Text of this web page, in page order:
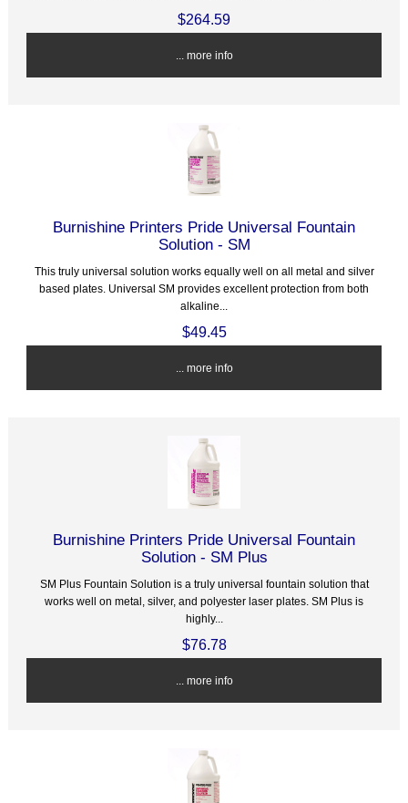
$264.59
... more info
Burnishine Printers Pride Universal Fountain
Solution - SM
This truly universal solution works equally well on all metal and silver
based plates. Universal SM provides excellent protection from both
alkaline...
$49.45
... more info
Burnishine Printers Pride Universal Fountain
Solution - SM Plus
SM Plus Fountain Solution is a truly universal fountain solution that
works well on metal, silver, and polyester laser plates. SM Plus is
highly...
$76.78
... more info